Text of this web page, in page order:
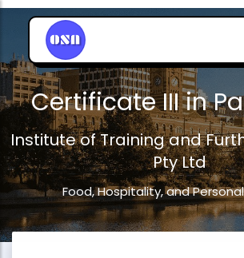
Certificate III in
Institute of Training and
Pty Ltd
Food, Hospitality, and